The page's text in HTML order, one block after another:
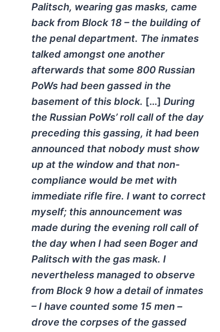
Palitsch, wearing gas masks, came
back from Block 18 – the building of
the penal department. The inmates
talked amongst one another
afterwards that some 800 Russian
PoWs had been gassed in the
basement of this block. […] During
the Russian PoWs’ roll call of the day
preceding this gassing, it had been
announced that nobody must show
up at the window and that non-
compliance would be met with
immediate rifle fire. I want to correct
myself; this announcement was
made during the evening roll call of
the day when I had seen Boger and
Palitsch with the gas mask. I
nevertheless managed to observe
from Block 9 how a detail of inmates
– I have counted some 15 men –
drove the corpses of the gassed